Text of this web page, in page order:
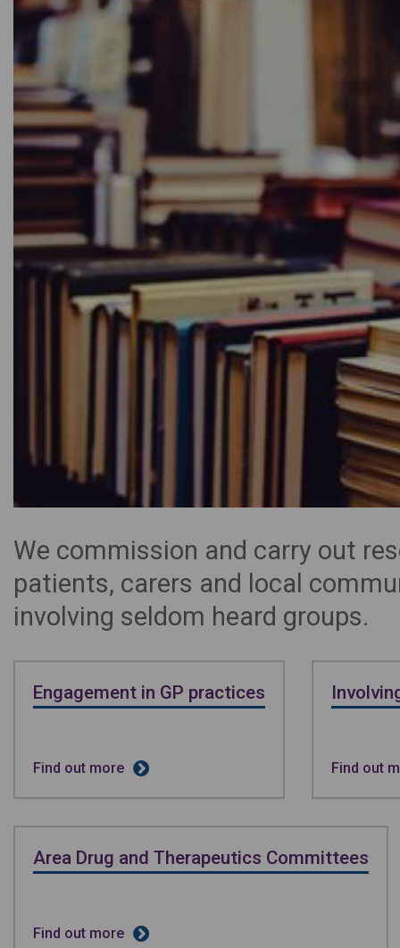
We commission and carry out
patients, carers and local
involving seldom heard groups.
Engagement in GP practices
Find out more Find out
Area Drug and Therapeutics Committees
Find out more